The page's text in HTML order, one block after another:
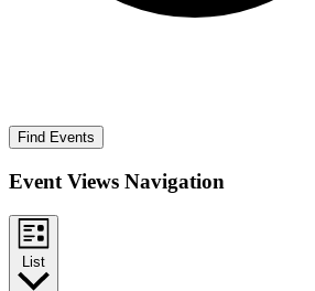
Find Events
Event Views Navigation
List